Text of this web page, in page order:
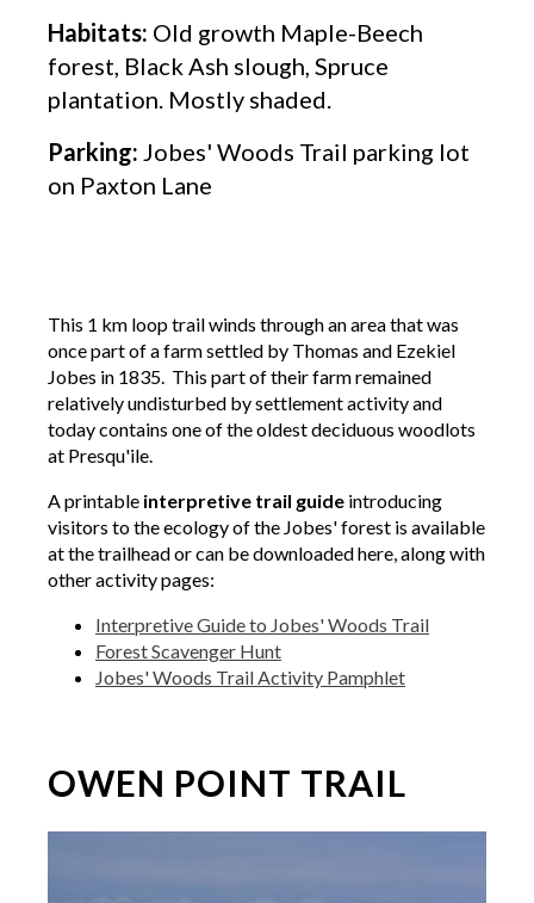
Habitats: Old growth Maple-Beech
forest, Black Ash slough, Spruce
plantation. Mostly shaded.
Parking: Jobes' Woods Trail parking lot
on Paxton Lane
This 1 km loop trail winds through an area that was
once part of a farm settled by Thomas and Ezekiel
Jobes in 1835. This part of their farm remained
relatively undisturbed by settlement activity and
today contains one of the oldest deciduous woodlots
at Presqu'ile.
A printable interpretive trail guide introducing
visitors to the ecology of the Jobes' forest is available
at the trailhead or can be downloaded here, along with
other activity pages:
Interpretive Guide to Jobes' Woods Trail
Forest Scavenger Hunt
Jobes' Woods Trail Activity Pamphlet
OWEN POINT TRAIL